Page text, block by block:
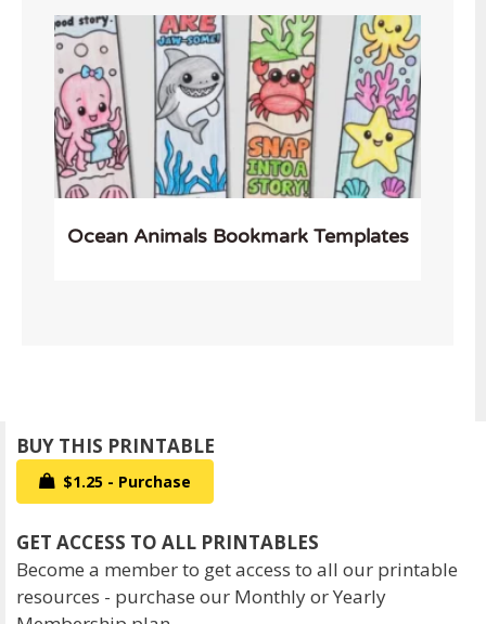
Ocean Animals Bookmark Templates
$1.25 - Purchase
Become a member to get access to all our printable
resources - purchase our Monthly or Yearly